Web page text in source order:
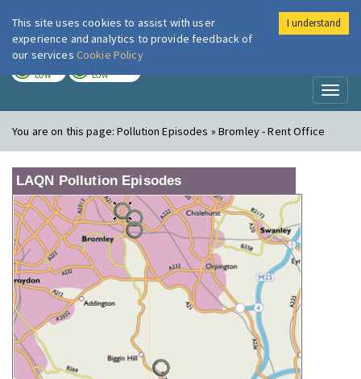
London Air
LOW LOW
You are on this page:Pollution Episodes » Bromley - Rent Office
LAQN Pollution Episodes
This site uses cookies to assist with user
experience and analytics to provide feedback of
our services Cookie Policy
I understand